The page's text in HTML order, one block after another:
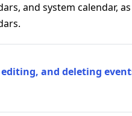
and system calendar,
and deleting